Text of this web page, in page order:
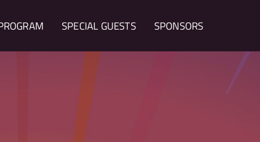
SPECIAL GUESTS SPONSORS